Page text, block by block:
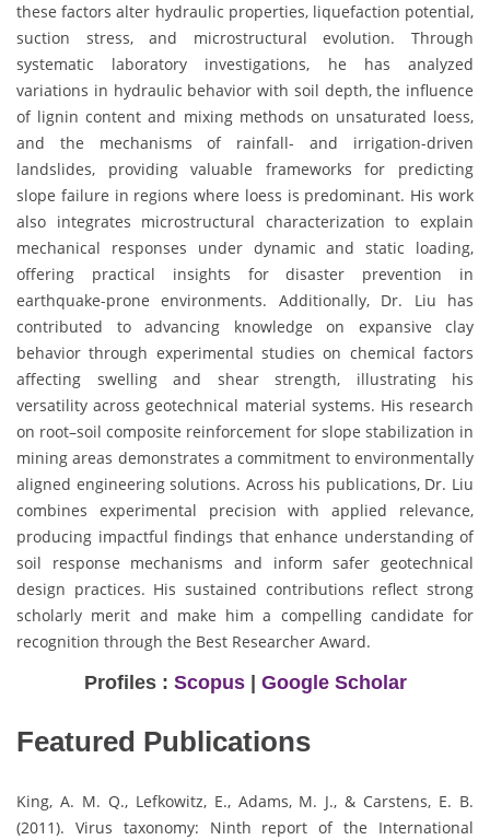
these factors alter hydraulic properties, liquefaction potential,
suction stress, and microstructural evolution. Through
systematic laboratory investigations, he has analyzed
variations in hydraulic behavior with soil depth, the influence
of lignin content and mixing methods on unsaturated loess,
and the mechanisms of rainfall- and irrigation-driven
landslides, providing valuable frameworks for predicting
slope failure in regions where loess is predominant. His work
also integrates microstructural characterization to explain
mechanical responses under dynamic and static loading,
offering practical insights for disaster prevention in
earthquake-prone environments. Additionally, Dr. Liu has
contributed to advancing knowledge on expansive clay
behavior through experimental studies on chemical factors
affecting swelling and shear strength, illustrating his
versatility across geotechnical material systems. His research
on root–soil composite reinforcement for slope stabilization in
mining areas demonstrates a commitment to environmentally
aligned engineering solutions. Across his publications, Dr. Liu
combines experimental precision with applied relevance,
producing impactful findings that enhance understanding of
soil response mechanisms and inform safer geotechnical
design practices. His sustained contributions reflect strong
scholarly merit and make him a compelling candidate for
recognition through the Best Researcher Award.
Profiles : Scopus| Google Scholar
Featured Publications
King, A. M. Q., Lefkowitz, E., Adams, M. J., & Carstens, E. B.
(2011). Virus taxonomy: Ninth report of the International